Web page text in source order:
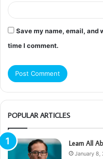
Save my name, email, and
time I comment.
POPULAR ARTICLES
Learn All
January 8,